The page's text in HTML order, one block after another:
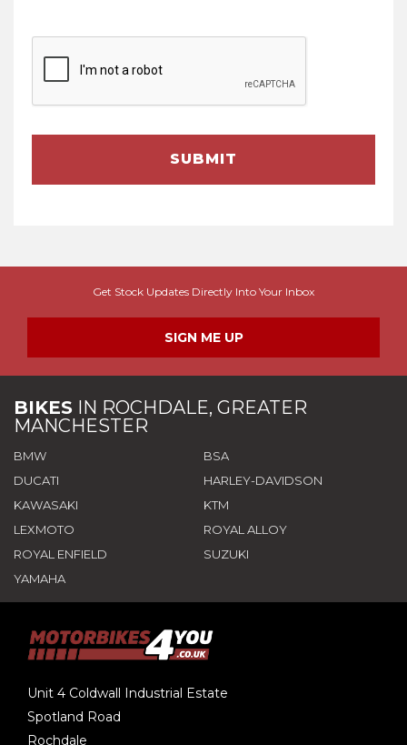
SUBMIT
Get Stock Updates Directly Into Your Inbox
SIGN ME UP
BIKES IN ROCHDALE, GREATER
MANCHESTER
BMW
BSA
DUCATI
HARLEY-DAVIDSON
KAWASAKI
KTM
LEXMOTO
ROYAL ALLOY
ROYAL ENFIELD
SUZUKI
YAMAHA
Unit 4 Coldwall Industrial Estate
Spotland Road
Rochdale